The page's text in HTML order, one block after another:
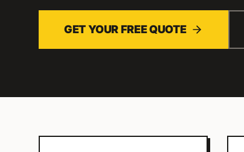
GET YOUR FREE QUOTE